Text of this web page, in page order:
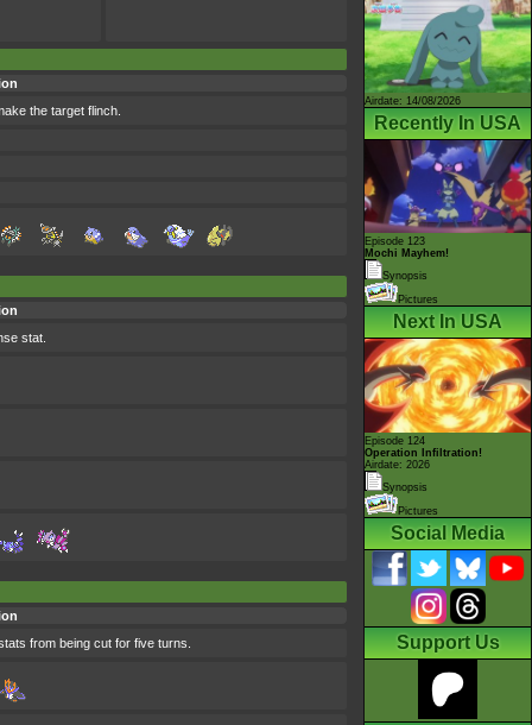
the target flinch.
stat.
from being cut for five turns.
Airdate: 14/08/2026
Recently In USA
Episode 123
Mochi Mayhem!
Synopsis
Pictures
Next In USA
Episode 124
Operation Infiltration!
Airdate: 2026
Synopsis
Pictures
Social Media
Support Us